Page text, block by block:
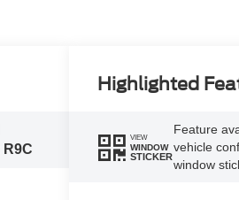
R9C
Highlighted
VIEW
WINDOW
STICKER
Feature
vehicle
window